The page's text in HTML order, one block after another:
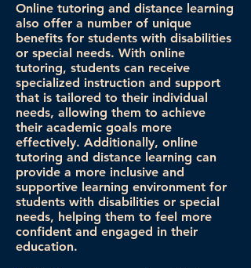
Online tutoring and distance learning
also offer a number of unique
benefits for students with disabilities
or special needs. With online
tutoring, students can receive
specialized instruction and support
that is tailored to their individual
needs, allowing them to achieve
their academic goals more
effectively. Additionally, online
tutoring and distance learning can
provide a more inclusive and
supportive learning environment for
students with disabilities or special
needs, helping them to feel more
confident and engaged in their
education.